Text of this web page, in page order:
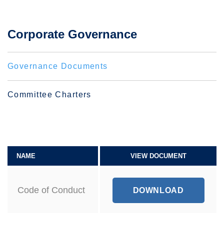
Corporate Governance
Governance Documents
Committee Charters
NAME VIEW DOCUMENT
Code of Conduct DOWNLOAD